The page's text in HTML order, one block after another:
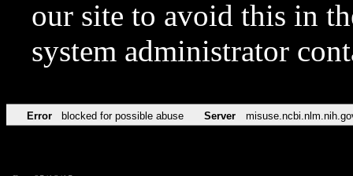
our site to avoid this in
system administrator
Error blocked for possible abuse Server